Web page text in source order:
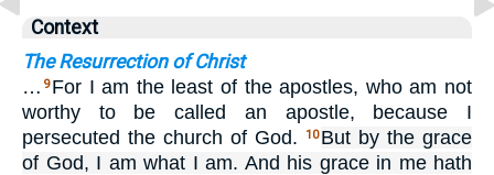
Context
The Resurrection of Christ
… 9 For I am the least of the apostles, who am not
worthy to be called an apostle, because I
persecuted the church of God.
10 But by the grace
of God, I am what I am. And his grace in me hath